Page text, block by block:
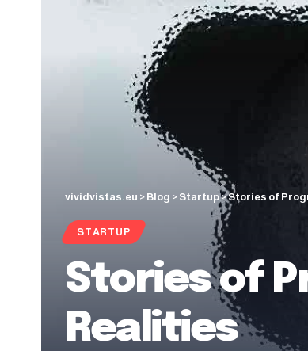
vividvistas.eu > Blog > Startup>Stories of
STARTUP
Stories of
Realities